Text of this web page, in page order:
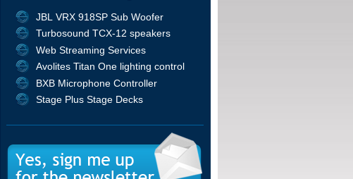
JBL VRX 918SP Sub Woofer
Turbosound TCX-12 speakers
Web Streaming Services
Avolites Titan One lighting control
BXB Microphone Controller
Stage Plus Stage Decks